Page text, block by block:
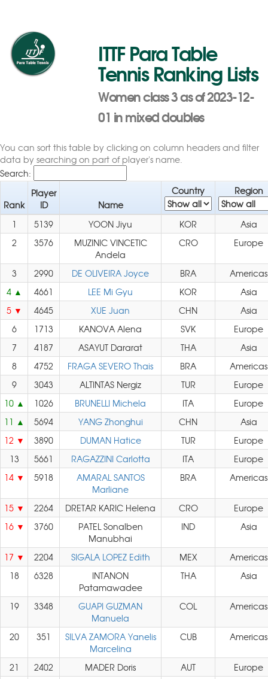
ITTF Para Table
Tennis Ranking Lists
Women class 3 as of 2023-12-
01 in mixed doubles
You can sort this table by clicking on column headers and filter
data by searching on part of player's name.
Search:
Rank
Player
ID
Name
Country Region
1 5139 YOON Jiyu KOR
Asia
2
3576
MUZINIC VINCETIC
Andela
CRO Europe
3 2990 DE OLIVEIRA Joyce BRA
Americas
4
4661 LEE Mi Gyu KOR
Asia
5
4645 XUE Juan CHN
Asia
6
1713 KANOVA Alena SVK
Europe
7
4187 ASAYUT Dararat THA
Asia
8
4752 FRAGA SEVERO Thais BRA
Americas
9
3043 ALTINTAS Nergiz TUR
Europe
10
1026 BRUNELLI Michela ITA
Europe
11
5694 YANG Zhonghui CHN
Asia
12
3890 DUMAN Hatice TUR
Europe
13
5661 RAGAZZINI Carlotta ITA
Europe
14
5918
AMARAL SANTOS
Marliane
BRA Americas
15 2264 DRETAR KARIC Helena CRO
Europe
16
3760
PATEL Sonalben
Manubhai
IND Asia
17 2204 SIGALA LOPEZ Edith MEX
Americas
18
6328
INTANON
Patamawadee
THA Asia
19 3348
GUAPI GUZMAN
Manuela
COL Americas
20 351
SILVA ZAMORA Yanelis
Marcelina
CUB Americas
21 2402 MADER Doris AUT
Europe